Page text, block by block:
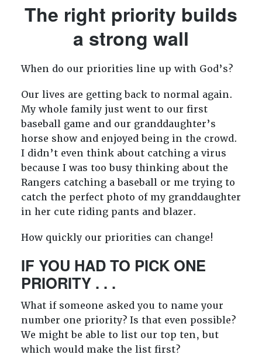
The right priority builds
a strong wall
When do our priorities line up with God’s?
Our lives are getting back to normal again.
My whole family just went to our first
baseball game and our granddaughter’s
horse show and enjoyed being in the crowd.
I didn’t even think about catching a virus
because I was too busy thinking about the
Rangers catching a baseball or me trying to
catch the perfect photo of my granddaughter
in her cute riding pants and blazer.
How quickly our priorities can change!
IF YOU HAD TO PICK ONE
PRIORITY . . .
What if someone asked you to name your
number one priority? Is that even possible?
We might be able to list our top ten, but
which would make the list first?